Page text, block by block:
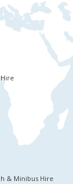
& Minibus Hire